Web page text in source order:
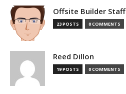
Offsite Builder Staff
23 POSTS 0 COMMENTS
Reed Dillon
19 POSTS 0 COMMENTS